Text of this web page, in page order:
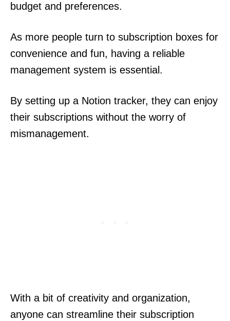
budget and preferences.
As more people turn to subscription boxes for
convenience and fun, having a reliable
management system is essential.
By setting up a Notion tracker, they can enjoy
their subscriptions without the worry of
mismanagement.
With a bit of creativity and organization,
anyone can streamline their subscription